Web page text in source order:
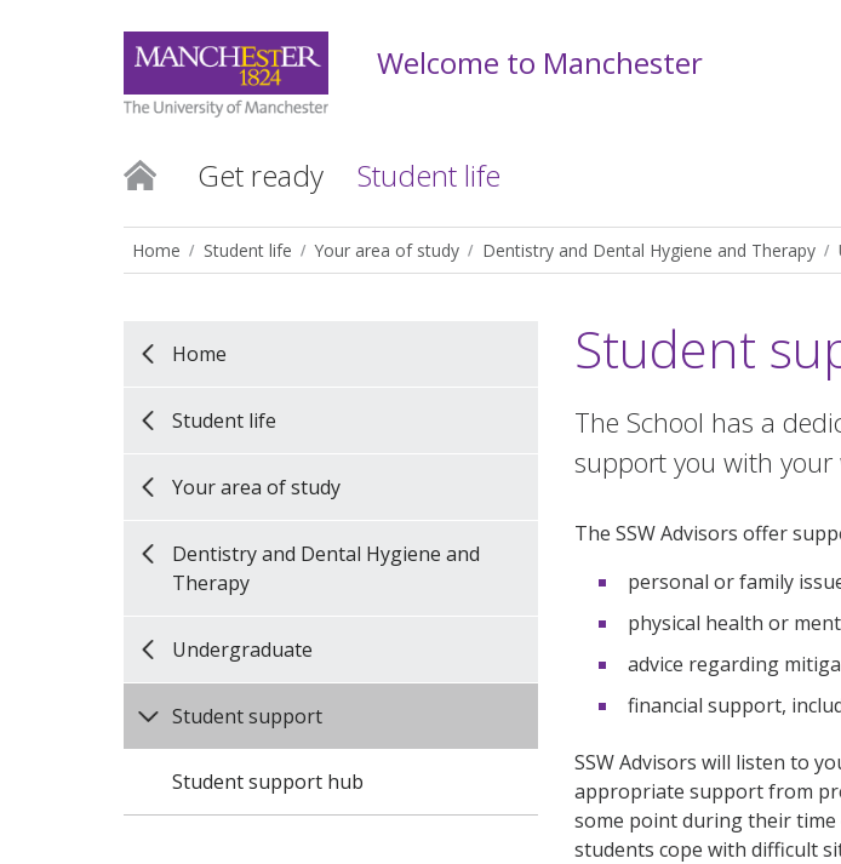
Welcome to Manchester
Get ready Student life
Home Student life Your area of study Dentistry and Dental Hygiene and Therapy
Home
Student life
Your area of study
Dentistry and Dental Hygiene and
Therapy
Undergraduate
Student support
Student support hub
Student
The School has a
support you with your
The SSW Advisors offer
personal or family
physical health or
advice regarding
financial support,
SSW Advisors will listen to
appropriate support from
some point during their time
students cope with difficult